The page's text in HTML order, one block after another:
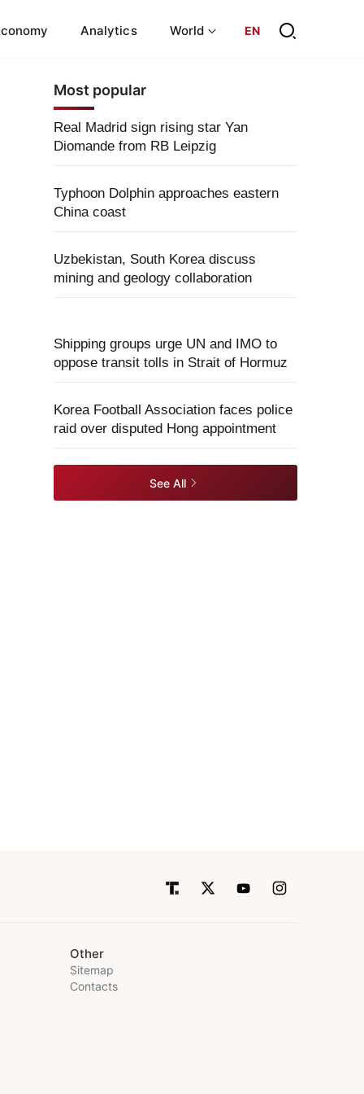
Analytics World EN
Most popular
Real Madrid sign rising star Yan
Diomande from RB Leipzig
Typhoon Dolphin approaches eastern
China coast
Uzbekistan, South Korea discuss
mining and geology collaboration
Shipping groups urge UN and IMO to
oppose transit tolls in Strait of Hormuz
Korea Football Association faces police
raid over disputed Hong appointment
See All
Other
Sitemap
Contacts